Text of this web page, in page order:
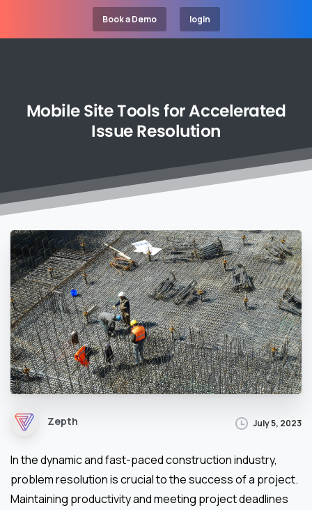
Book a Demo login
MobileSiteToolsforAccelerated
IssueResolution
Zepth July 5, 2023
In the dynamic and fast-paced construction industry,
problem resolution is crucial to the success of a project.
Maintaining productivity and meeting project deadlines